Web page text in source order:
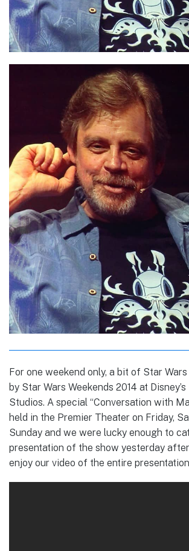
For one weekend only, a bit of Star
by Star Wars Weekends 2014 at
Studios. A special “Conversation with
held in the Premier Theater on Friday,
Sunday and we were lucky enough to
presentation of the show yesterday
enjoy our video of the entire